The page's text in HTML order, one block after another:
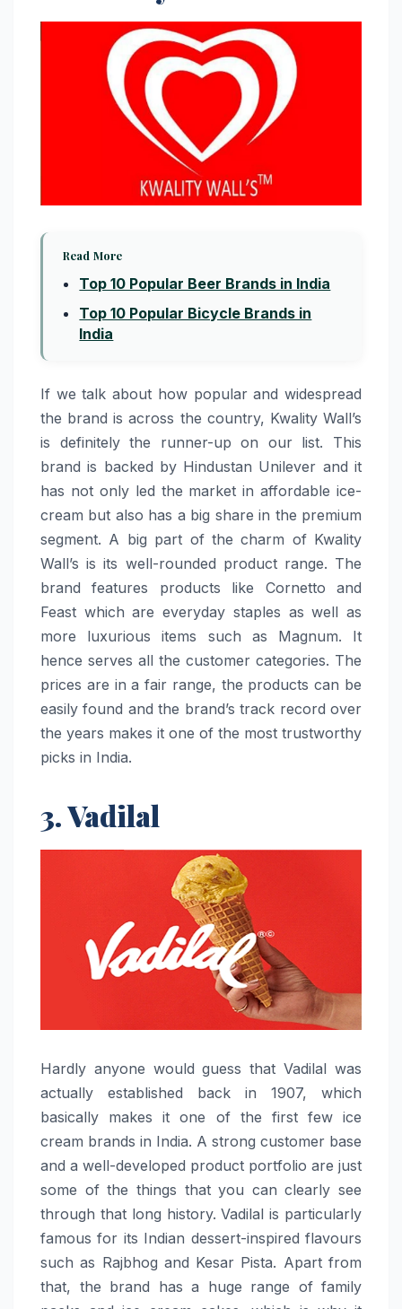
Read More
Top 10 Popular Beer Brands in India
Top 10 Popular Bicycle Brands in
India
If​‍​‌‍​‍‌​‍​‌‍​‍‌ we talk about how popular and widespread
the brand is across the country, Kwality Wall’s
is definitely the runner-up on our list. This
brand is backed by Hindustan Unilever and it
has not only led the market in affordable ice-
cream but also has a big share in the premium
segment. A big part of the charm of Kwality
Wall’s is its well-rounded product range. The
brand features products like Cornetto and
Feast which are everyday staples as well as
more luxurious items such as Magnum. It
hence serves all the customer categories. The
prices are in a fair range, the products can be
easily found and the brand’s track record over
the years makes it one of the most trustworthy
picks in ​‍​‌‍​‍‌​‍​‌‍​‍‌India.
3. Vadilal
Hardly​‍​‌‍​‍‌​‍​‌‍​‍‌ anyone would guess that Vadilal was
actually established back in 1907, which
basically makes it one of the first few ice
cream brands in India. A strong customer base
and a well-developed product portfolio are just
some of the things that you can clearly see
through that long history. Vadilal is particularly
famous for its Indian dessert-inspired flavours
such as Rajbhog and Kesar Pista. Apart from
that, the brand has a huge range of family